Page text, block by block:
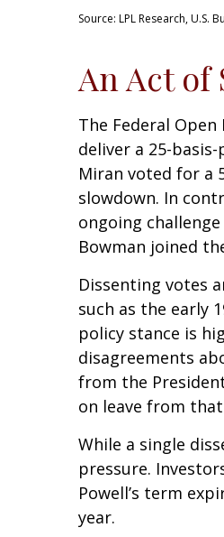
Source: LPL Research, U.S.
An Act of
The Federal
deliver a 25-
Miran voted for a
slowdown. In
ongoing
Bowman joined
Dissenting votes
such as the early
policy stance is
disagreements
from the
on leave from
While a single
pressure.
Powell’s term
year.